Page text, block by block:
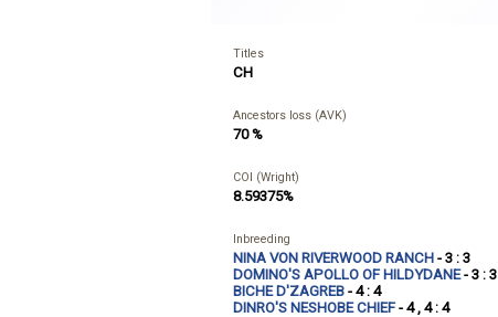
Titles
CH
Ancestors loss (AVK)
70 %
COI (Wright)
8.59375%
Inbreeding
NINA VON RIVERWOOD RANCH - 3 : 3
DOMINO'S APOLLO OF HILDYDANE- 3 : 3
BICHE D'ZAGREB - 4 : 4
DINRO'S NESHOBE CHIEF- 4 , 4 : 4